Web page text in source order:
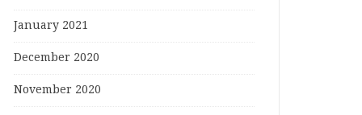
January 2021
December 2020
November 2020